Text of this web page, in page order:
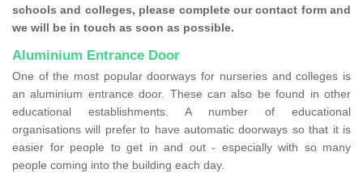
schools and colleges, please complete our contact form and
we will be in touch as soon as possible.
Aluminium Entrance Door
One of the most popular doorways for nurseries and colleges is
an aluminium entrance door. These can also be found in other
educational establishments. A number of educational
organisations will prefer to have automatic doorways so that it is
easier for people to get in and out - especially with so many
people coming into the building each day.